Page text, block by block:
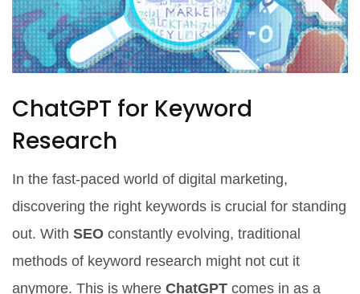
ChatGPT for Keyword
Research
In the fast-paced world of digital marketing,
discovering the right keywords is crucial for standing
out. With SEO constantly evolving, traditional
methods of keyword research might not cut it
anymore. This is where ChatGPT comes in as a